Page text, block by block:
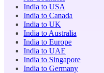
India to USA
India to Canada
India to UK
India to Australia
India to Europe
India to UAE
India to Singapore
India to Germany